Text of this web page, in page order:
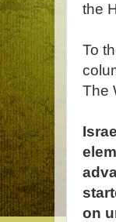
the
To
The
on